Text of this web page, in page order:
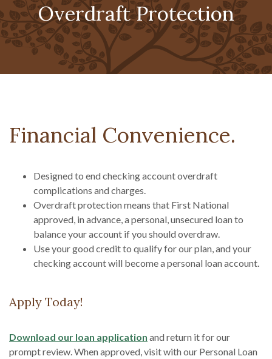
Overdraft Protection
Financial Convenience.
Designed to end checking account overdraft
complications and charges.
Overdraft protection means that First National
approved, in advance, a personal, unsecured loan to
balance your account if you should overdraw.
Use your good credit to qualify for our plan, and your
checking account will become a personal loan account.
Apply Today!
Download our loan application (Opens in a new Window)
and return it for our
prompt review. When approved, visit with our Personal Loan